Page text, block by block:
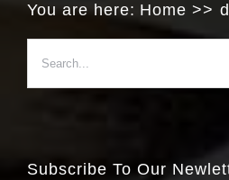
You are here: Home
for:
Subscribe To Our